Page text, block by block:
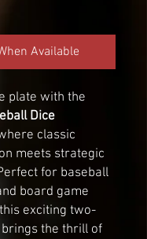
Available
plate with the
Dice
classic
meets strategic
for baseball
board game
exciting two-
the thrill of